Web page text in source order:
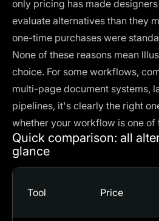
only pricing has made
evaluate alternatives than they
one-time purchases were
None of these reasons mean
choice. For some workflows,
multi-page document systems,
pipelines, it's clearly the right
whether your workflow is one of
Quick comparison: all
glance
Tool Price